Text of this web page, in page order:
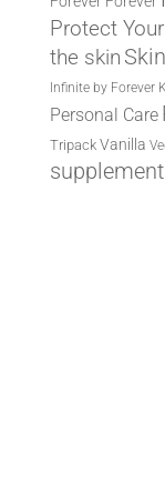
Protect
the skin
Infinite by Forever
Personal Care
Tripack Vanilla